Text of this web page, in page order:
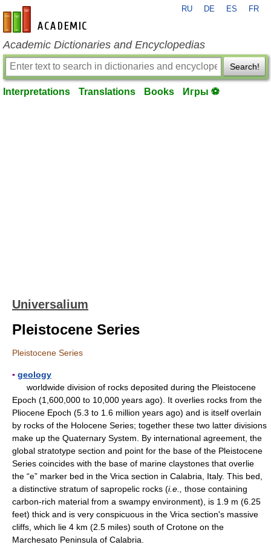
en-academic.com
RU DE ES FR
Academic Dictionaries and Encyclopedias
Search!
Interpretations Translations Books Игры ⚽
Universalium
Pleistocene Series
Pleistocene Series
▪ geology
worldwide division of rocks deposited during the Pleistocene
Epoch (1,600,000 to 10,000 years ago). It overlies rocks from the
Pliocene Epoch (5.3 to 1.6 million years ago) and is itself overlain
by rocks of the Holocene Series; together these two latter divisions
make up the Quaternary System. By international agreement, the
global stratotype section and point for the base of the Pleistocene
Series coincides with the base of marine claystones that overlie
the “e” marker bed in the Vrica section in Calabria, Italy. This bed,
a distinctive stratum of sapropelic rocks (i.e.,
those containing
carbon-rich material from a swampy environment), is 1.9 m (6.25
feet) thick and is very conspicuous in the Vrica section's massive
cliffs, which lie 4 km (2.5 miles) south of Crotone on the
Marchesato Peninsula of Calabria.